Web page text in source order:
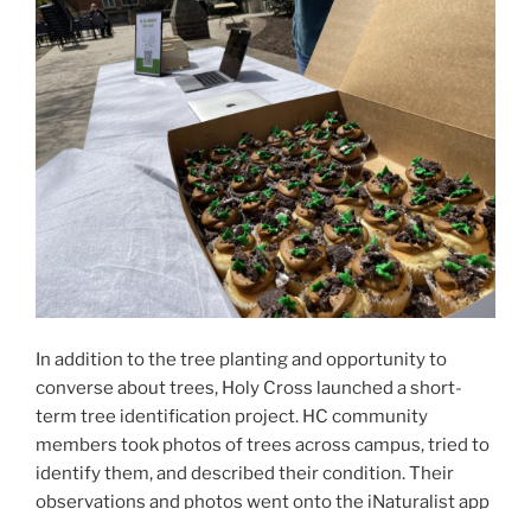
In addition to the tree planting and opportunity to
converse about trees, Holy Cross launched a short-
term tree identification project. HC community
members took photos of trees across campus, tried to
identify them, and described their condition. Their
observations and photos went onto the iNaturalist app